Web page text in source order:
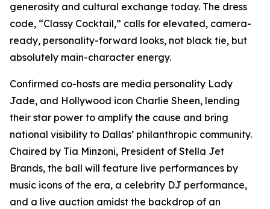
generosity and cultural exchange today. The dress
code, “Classy Cocktail,” calls for elevated, camera-
ready, personality-forward looks, not black tie, but
absolutely main-character energy.
Confirmed co-hosts are media personality Lady
Jade, and Hollywood icon Charlie Sheen, lending
their star power to amplify the cause and bring
national visibility to Dallas’ philanthropic community.
Chaired by Tia Minzoni, President of Stella Jet
Brands, the ball will feature live performances by
music icons of the era, a celebrity DJ performance,
and a live auction amidst the backdrop of an